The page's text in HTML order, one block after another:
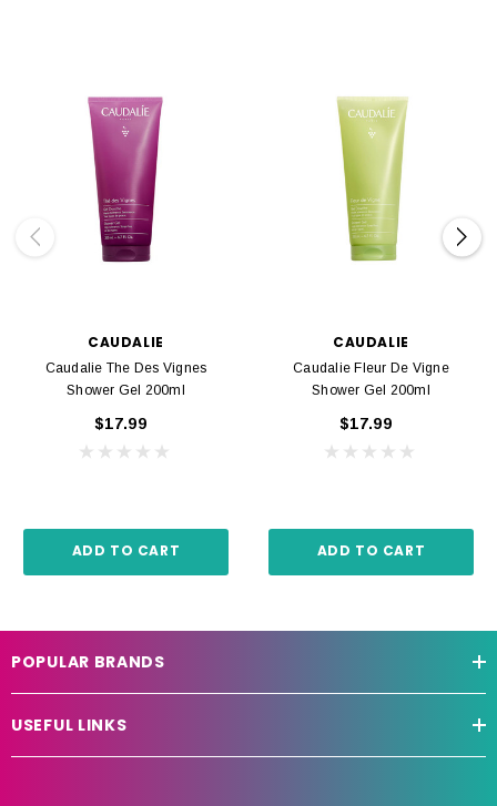
CAUDALIE
Caudalie The Des Vignes
Shower Gel 200ml
$17.99
ADD TO CART
CAUDALIE
Caudalie Fleur De Vigne
Shower Gel 200ml
$17.99
ADD TO CART
POPULAR BRANDS
USEFUL LINKS